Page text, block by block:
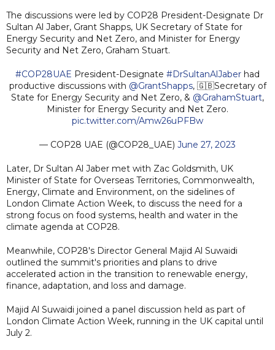
The discussions were led by COP28 President-Designate Dr
Sultan Al Jaber, Grant Shapps, UK Secretary of State for
Energy Security and Net Zero, and Minister for Energy
Security and Net Zero, Graham Stuart.
#COP28UAE President-Designate #DrSultanAlJaber had
productive discussions with @GrantShapps, 🇬🇧Secretary of
State for Energy Security and Net Zero, & @GrahamStuart,
Minister for Energy Security and Net Zero.
pic.twitter.com/Amw26uPFBw
— COP28 UAE (@COP28_UAE) June 27, 2023
Later, Dr Sultan Al Jaber met with Zac Goldsmith, UK
Minister of State for Overseas Territories, Commonwealth,
Energy, Climate and Environment, on the sidelines of
London Climate Action Week, to discuss the need for a
strong focus on food systems, health and water in the
climate agenda at COP28.
Meanwhile, COP28's Director General Majid Al Suwaidi
outlined the summit's priorities and plans to drive
accelerated action in the transition to renewable energy,
finance, adaptation, and loss and damage.
Majid Al Suwaidi joined a panel discussion held as part of
London Climate Action Week, running in the UK capital until
July 2.